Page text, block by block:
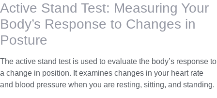
Active Stand Test: Measuring Your
Body’s Response to Changes in
Posture
The active stand test is used to evaluate the body’s response to
a change in position. It examines changes in your heart rate
and blood pressure when you are resting, sitting, and standing.